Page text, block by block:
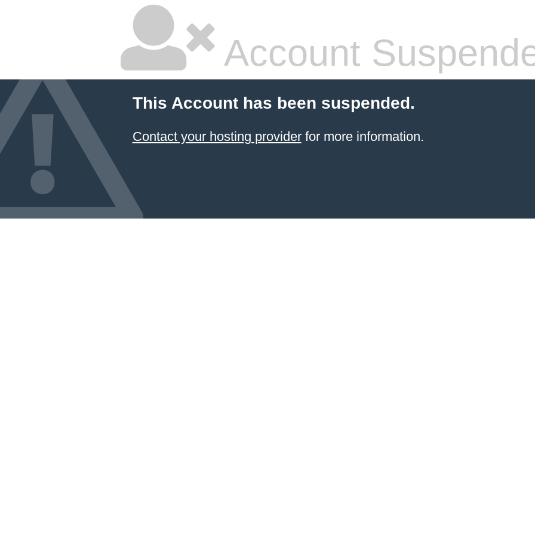
Account
This Account has been suspended.
Contact your hosting providerfor more information.